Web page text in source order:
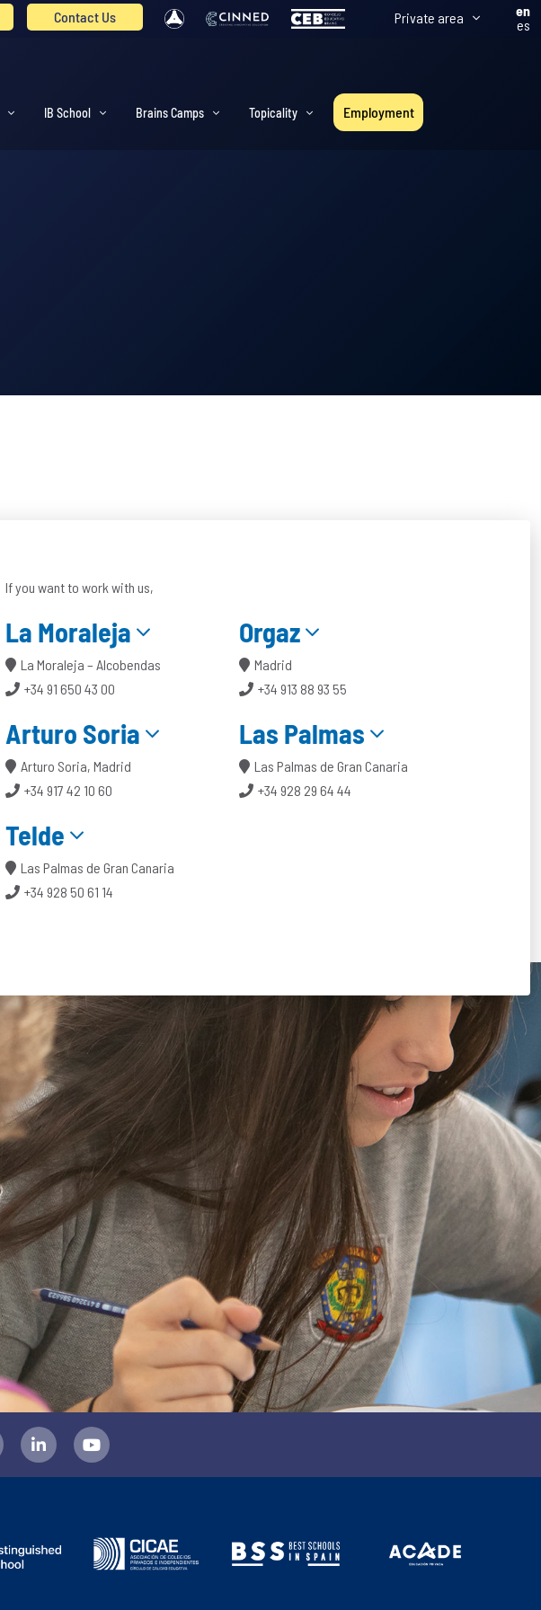
Contact Us Private area
en
es
IB School Brains Camps Topicality Employment
If you want to work with us,
La Moraleja
La Moraleja – Alcobendas
+34 91 650 43 00
Orgaz
Madrid
+34 913 88 93 55
Arturo Soria
Arturo Soria, Madrid
+34 917 42 10 60
Las Palmas
Las Palmas de Gran Canaria
+34 928 29 64 44
Telde
Las Palmas de Gran Canaria
+34 928 50 61 14